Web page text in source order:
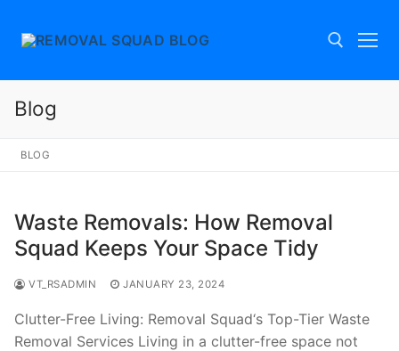
Blog
BLOG
Waste Removals: How Removal
Squad Keeps Your Space Tidy
VT_RSADMIN JANUARY 23, 2024
Clutter-Free Living: Removal Squad‘s Top-Tier Waste
Removal Services Living in a clutter-free space not